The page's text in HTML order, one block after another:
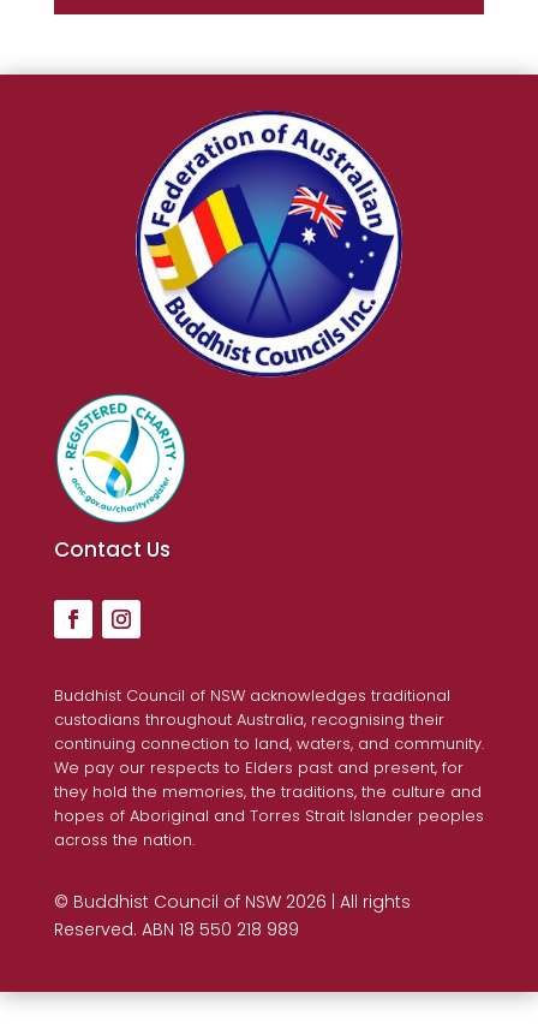
Contact Us
Buddhist Council of NSW acknowledges traditional
custodians throughout Australia, recognising their
continuing connection to land, waters, and community.
We pay our respects to Elders past and present, for
they hold the memories, the traditions, the culture and
hopes of Aboriginal and Torres Strait Islander peoples
across the nation.
© Buddhist Council of NSW 2026 | All rights
Reserved. ABN 18 550 218 989